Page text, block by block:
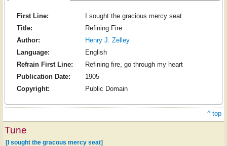
First Line:
I sought the gracious mercy seat
Title:
Refining Fire
Author:
Henry J. Zelley
Language:
English
Refrain First Line:
Refining fire, go through my heart
Publication Date:
1905
Copyright:
Public Domain
^ top
Tune
[I sought the gracous mercy seat]